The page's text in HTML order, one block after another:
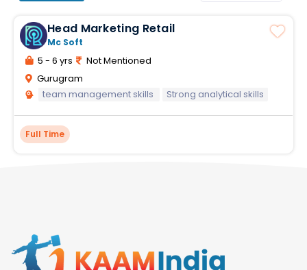
Head Marketing Retail
Mc Soft
5 - 6 yrs
Not Mentioned
Gurugram
team management skills
Strong analytical skills
Full Time